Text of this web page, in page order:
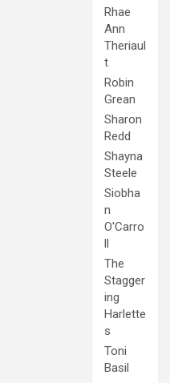
Rhae
Ann
Theriaul
t
Robin
Grean
Sharon
Redd
Shayna
Steele
Siobha
n
O'Carro
ll
The
Stagger
ing
Harlette
s
Toni
Basil